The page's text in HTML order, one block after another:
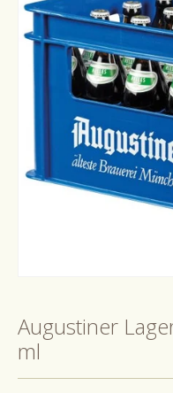
in
modal
Augustiner
ml